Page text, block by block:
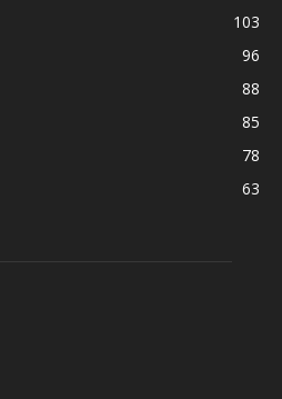
103
96
88
85
78
63